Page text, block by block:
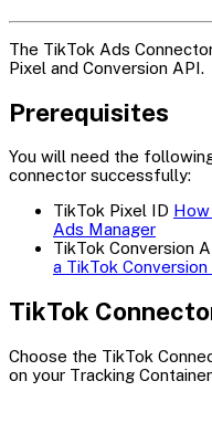
The TikTok Ads
Pixel and Conversion API.
Prerequisites
You will need the
connector successfully:
TikTok Pixel ID
Ads Manager
TikTok Conversion
a TikTok
TikTok
Choose the TikTok
on your Tracking